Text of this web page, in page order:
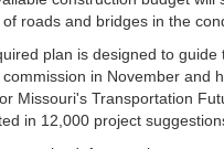
roads and bridges in the
plan is designed to
in November and
Missouri's Transportation
in 12,000 project